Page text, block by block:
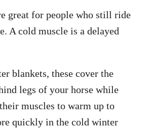
great for people who still ride
A cold muscle is a delayed
blankets, these cover the
legs of your horse while
muscles to warm up to
quickly in the cold winter